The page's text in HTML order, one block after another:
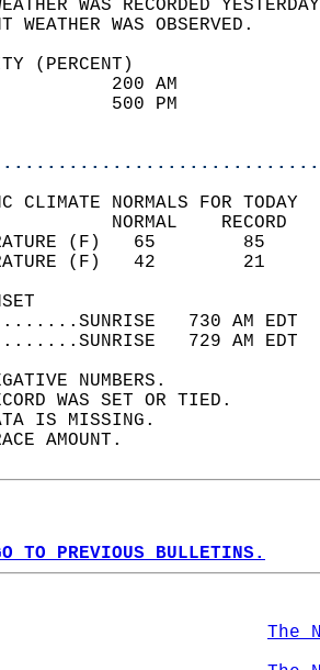
WEATHER WAS
(PERCENT)
59
27
CLIMATE NORMALS FOR TODAY
TEMPERATURE
TEMPERATURE
730 AM
729 AM
NUMBERS.
WAS SET OR TIED.
IS MISSING.
AMOUNT.
TO PREVIOUS BULLETINS.
The